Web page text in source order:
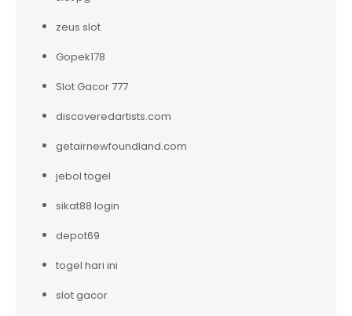
zeus slot
Gopek178
Slot Gacor 777
discoveredartists.com
getairnewfoundland.com
jebol togel
sikat88 login
depot69
togel hari ini
slot gacor